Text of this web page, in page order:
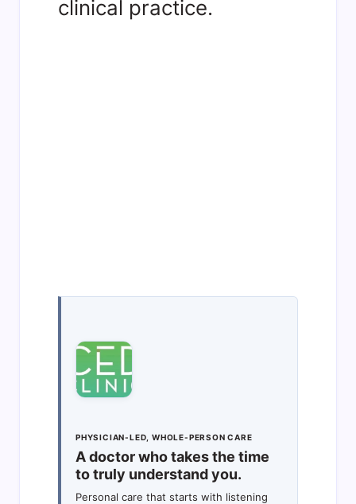
clinical practice.
PHYSICIAN-LED, WHOLE-PERSON CARE
A doctor who takes the time
to truly understand you.
Personal care that starts with listening